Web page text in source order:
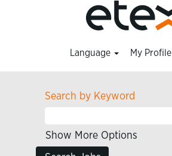
Language My Profile
Search by Keyword
Show More Options